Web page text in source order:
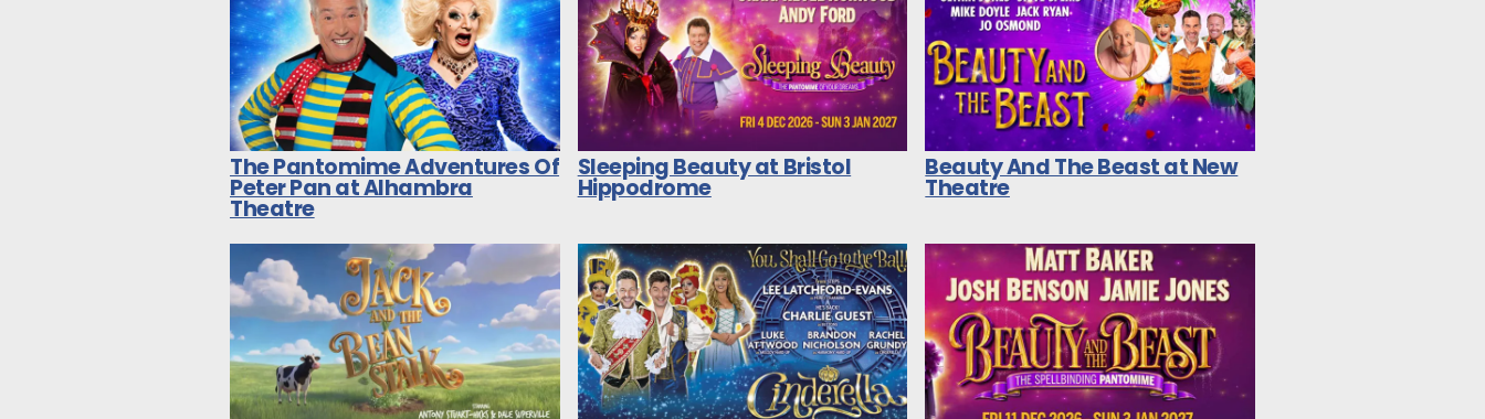
The Pantomime Adventures Of
Peter Pan at Alhambra
Theatre
Sleeping Beauty at Bristol
Hippodrome
Beauty And The Beast at New
Theatre